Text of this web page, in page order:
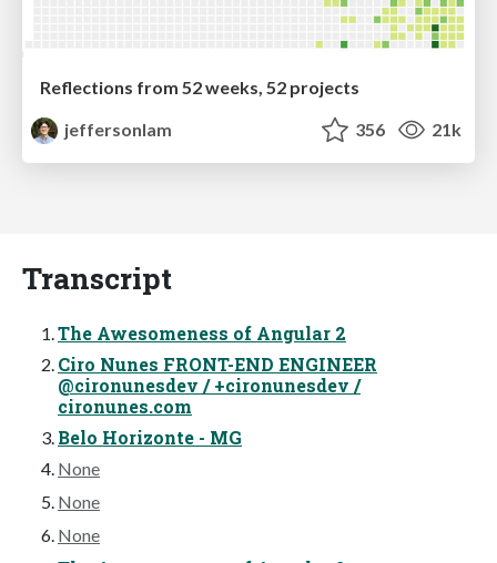
Reflections from 52 weeks, 52 projects
jeffersonlam
356 21k
Transcript
The Awesomeness of Angular 2
Ciro Nunes FRONT-END ENGINEER
@cironunesdev / +cironunesdev /
cironunes.com
Belo Horizonte - MG
None
None
None